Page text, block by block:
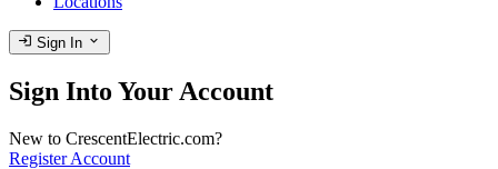
login Sign In expand_more
Sign Into Your Account
New to CrescentElectric.com?
Register Account